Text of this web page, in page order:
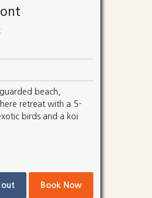
beach,
retreat with a 5-
birds and a koi
out Book Now